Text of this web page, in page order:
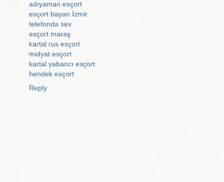
adıyaman esçort
esçort bayan İzmir
telefonda sex
esçort maraş
kartal rus esçort
midyat esçort
kartal yabancı esçort
hendek esçort
Reply